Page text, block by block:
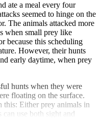
ate a meal every four
seemed to hinge on the
The animals attacked more
when small prey like
because this scheduling
However, their hunts
early daytime, when prey
hunts when they were
floating on the surface.
this: Either prey animals in
can use both sight and